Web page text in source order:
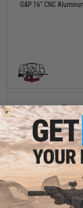
G&P 16" CNC
G&P 20" CNC